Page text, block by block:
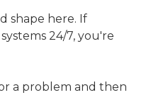
shape here. If
24/7, you're
a problem and then